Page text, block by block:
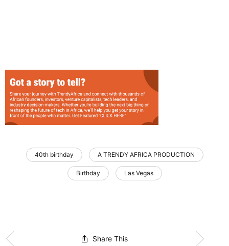
40th birthday A TRENDY AFRICA PRODUCTION
Birthday Las Vegas
Share This